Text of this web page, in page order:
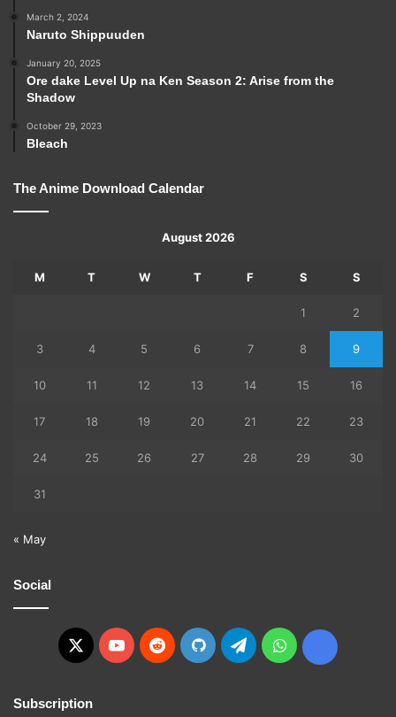
March 2, 2024
Naruto Shippuuden
January 20, 2025
Ore dake Level Up na Ken Season 2: Arise from the
Shadow
October 29, 2023
Bleach
The Anime Download Calendar
August 2026
M T W T F S S
1 2
3 4 5 6 7 8 9
10 11 12 13 14 15 16
17 18 19 20 21 22 23
24 25 26 27 28 29 30
31
« May
Social
X YouTubeRedditGitHubTelegramWhatsApp
Ko-
Subscription